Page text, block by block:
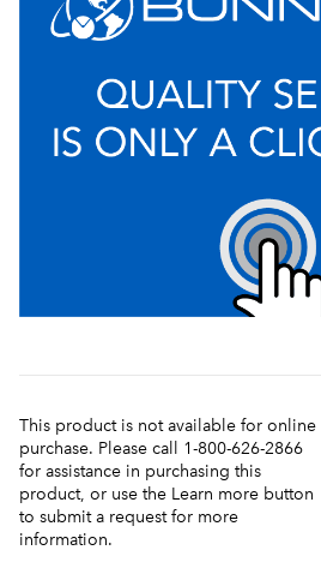
This product is not available for online
purchase. Please call 1-800-626-2866
for assistance in purchasing this
product, or use the Learn more button
to submit a request for more
information.